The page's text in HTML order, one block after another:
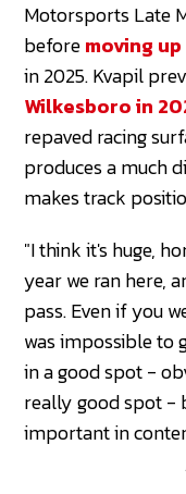
Motorsports Late
beforemoving
in 2025. Kvapil
Wilkesboro in
repaved racing
produces a much
makes track
"I think it's huge,
year we ran here,
pass. Even if you
was impossible to
in a good spot -
really good spot -
important in